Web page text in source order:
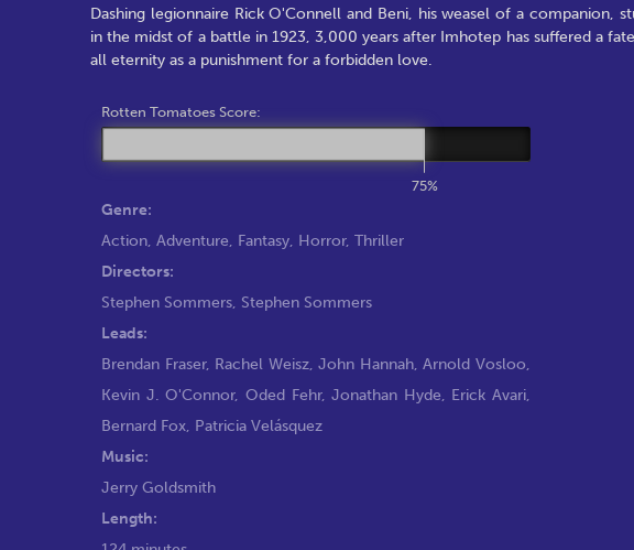
Dashing legionnaire Rick O'Connell and Beni, his weasel of a companion,
in the midst of a battle in 1923, 3,000 years after Imhotep has suffered a
all eternity as a punishment for a forbidden love.
Rotten Tomatoes Score:
75%
Genre:
Action, Adventure, Fantasy, Horror, Thriller
Directors:
Stephen Sommers, Stephen Sommers
Leads:
Brendan Fraser, Rachel Weisz,John Hannah,Arnold Vosloo,
Kevin J. O'Connor, Oded Fehr,Jonathan Hyde, Erick Avari,
Bernard Fox, Patricia Velásquez
Music:
Jerry Goldsmith
Length: